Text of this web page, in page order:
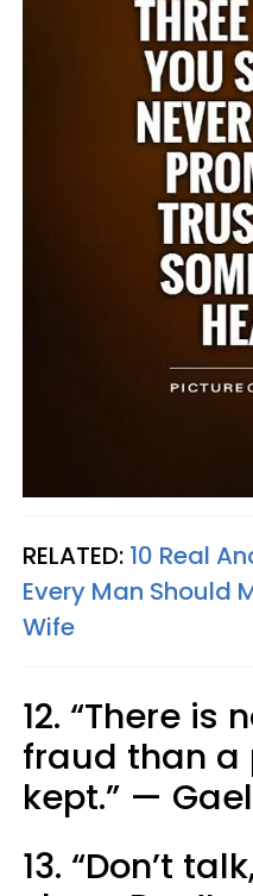
RELATED: 10 Real
Every Man Should
Wife
12. “There is
fraud than a
kept.” —
13. “Don’t